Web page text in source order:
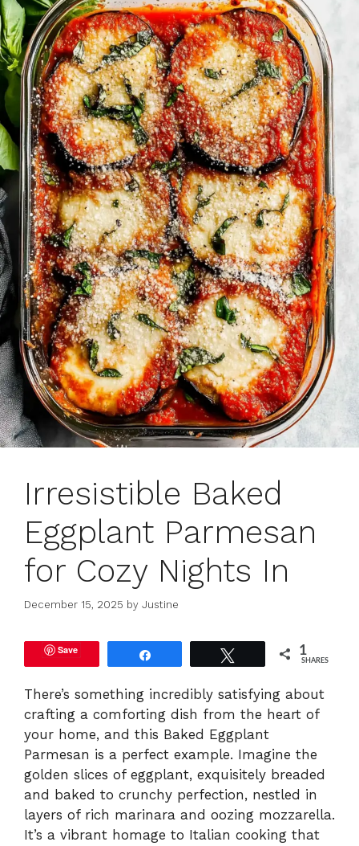
Irresistible Baked
Eggplant Parmesan
for Cozy Nights In
December 15, 2025 by Justine
Save 1
SHARES
There’s something incredibly satisfying about
crafting a comforting dish from the heart of
your home, and this Baked Eggplant
Parmesan is a perfect example. Imagine the
golden slices of eggplant, exquisitely breaded
and baked to crunchy perfection, nestled in
layers of rich marinara and oozing mozzarella.
It’s a vibrant homage to Italian cooking that